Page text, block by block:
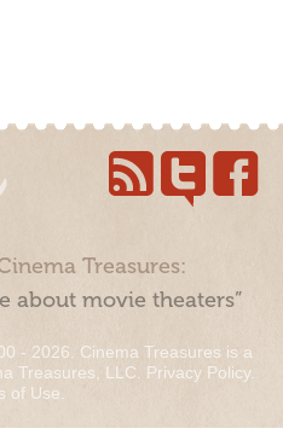
Treasures:
about movie theaters”
- 2026. Cinema Treasures is a
Treasures, LLC. Privacy Policy.
of Use